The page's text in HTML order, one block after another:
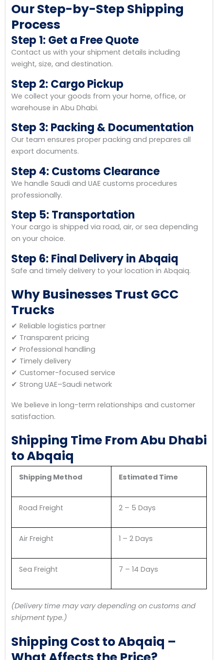
Our Step-by-Step Shipping
Process
Step 1: Get a Free Quote
Contact us with your shipment details including
weight, size, and destination.
Step 2: Cargo Pickup
We collect your goods from your home, office, or
warehouse in Abu Dhabi.
Step 3: Packing & Documentation
Our team ensures proper packing and prepares all
export documents.
Step 4: Customs Clearance
We handle Saudi and UAE customs procedures
professionally.
Step 5: Transportation
Your cargo is shipped via road, air, or sea depending
on your choice.
Step 6: Final Delivery in Abqaiq
Safe and timely delivery to your location in Abqaiq.
Why Businesses Trust GCC
Trucks
✔ Reliable logistics partner
✔ Transparent pricing
✔ Professional handling
✔ Timely delivery
✔ Customer-focused service
✔ Strong UAE–Saudi network
We believe in long-term relationships and customer
satisfaction.
Shipping Time From Abu Dhabi
to Abqaiq
Shipping Method Estimated Time
Road Freight 2 – 5 Days
Air Freight 1 – 2 Days
Sea Freight 7 – 14 Days
(Delivery time may vary depending on customs and
shipment type.)
Shipping Cost to Abqaiq –